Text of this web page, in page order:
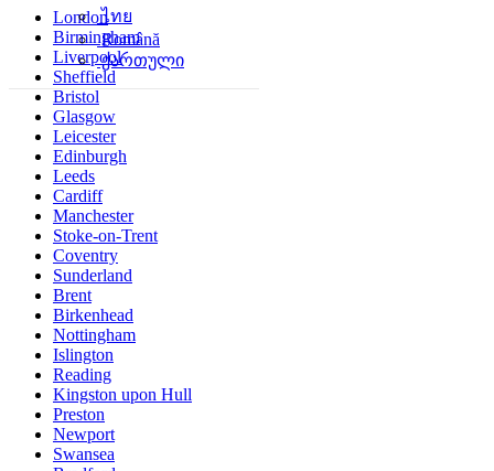
ไทย
Română
ქართული
London
Birmingham
Liverpool
Sheffield
Bristol
Glasgow
Leicester
Edinburgh
Leeds
Cardiff
Manchester
Stoke-on-Trent
Coventry
Sunderland
Brent
Birkenhead
Nottingham
Islington
Reading
Kingston upon Hull
Preston
Newport
Swansea